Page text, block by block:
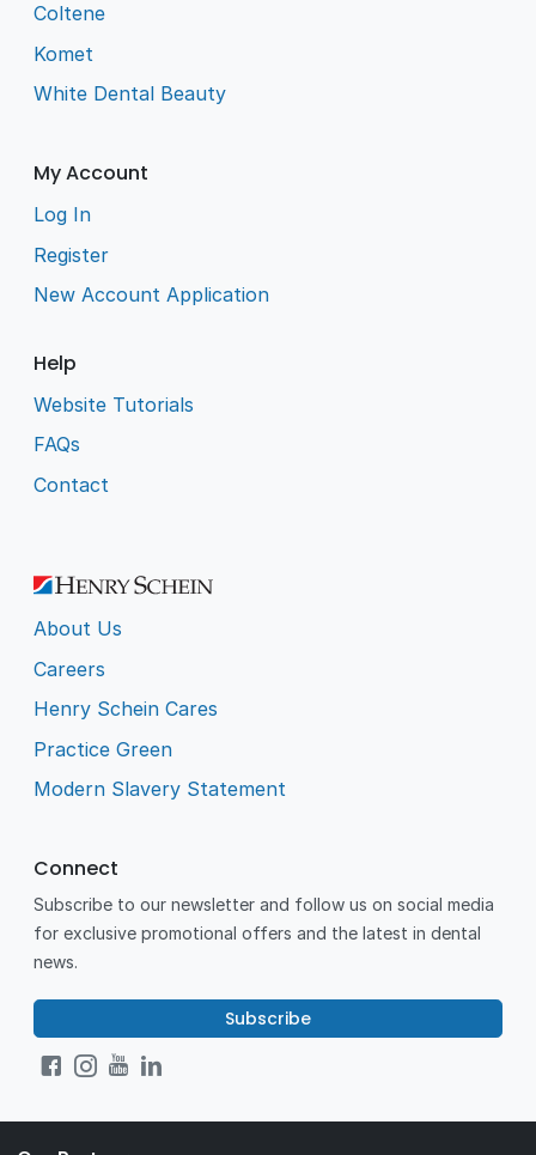
Coltene
Komet
White Dental Beauty
My Account
Log In
Register
New Account Application
Help
Website Tutorials
FAQs
Contact
About Us
Careers
Henry Schein Cares
Practice Green
Modern Slavery Statement
Connect
Subscribe to our newsletter and follow us on social media
for exclusive promotional offers and the latest in dental
news.
Subscribe